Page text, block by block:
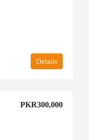
Details
PKR300,000